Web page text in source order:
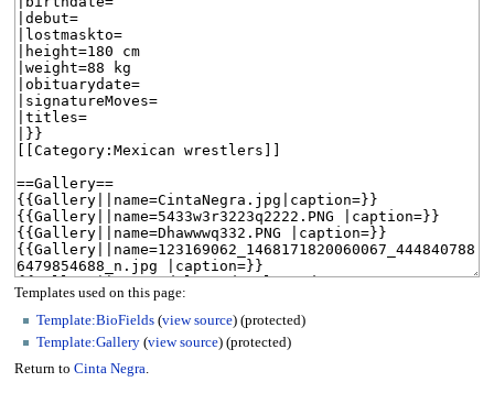
Templates used on this page:
Template:BioFields (view source) (protected)
Template:Gallery (view source) (protected)
Return to Cinta Negra.